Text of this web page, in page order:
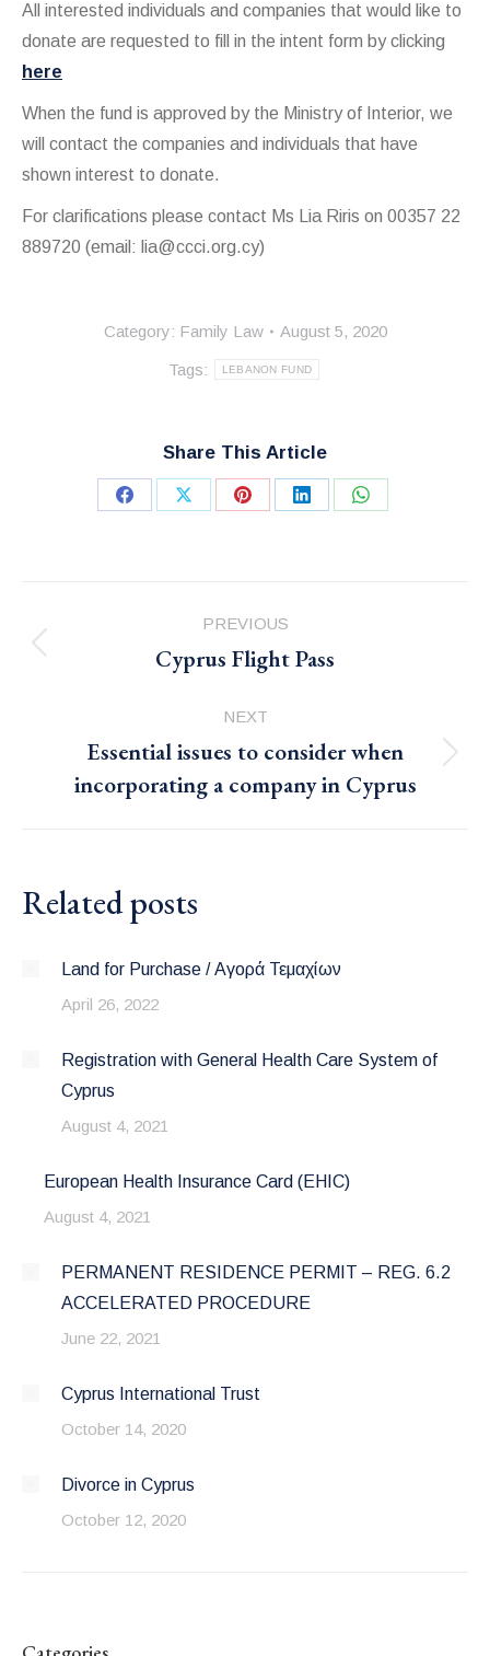
All interested individuals and companies that would like to
donate are requested to fill in the intent form by clicking
here
When the fund is approved by the Ministry of Interior, we
will contact the companies and individuals that have
shown interest to donate.
For clarifications please contact Ms Lia Riris on 00357 22
889720 (email: lia@ccci.org.cy)
Category: Family Law August 5, 2020
Tags: LEBANON FUND
Share This Article
Share
Share
Share
Share
Share
navigation
PREVIOUS
Previous
Cyprus Flight Pass
NEXT
Next
post:
Essential issues to consider when
incorporating a company in Cyprus
Related posts
Land for Purchase / Αγορά Τεμαχίων
April 26, 2022
Registration with General Health Care System of
Cyprus
August 4, 2021
European Health Insurance Card (EHIC)
August 4, 2021
PERMANENT RESIDENCE PERMIT – REG. 6.2
ACCELERATED PROCEDURE
June 22, 2021
Cyprus International Trust
October 14, 2020
Divorce in Cyprus
October 12, 2020